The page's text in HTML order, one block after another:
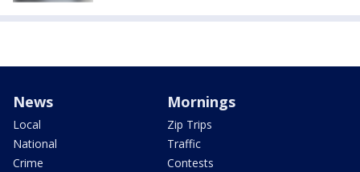
News
Local
National
Crime
Mornings
Zip Trips
Traffic
Contests